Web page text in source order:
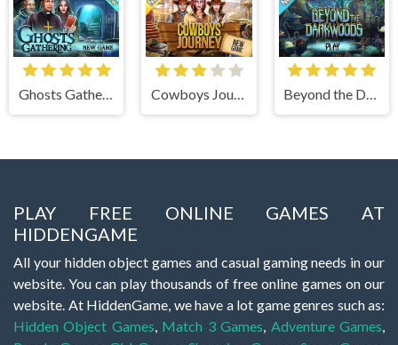
Ghosts Gathering Cowboys Journey Beyond the Dark Woods
PLAY FREE ONLINE GAMES AT
HIDDENGAME
All your hidden object games and casual gaming needs in our
website. You can play thousands of free online games on our
website. At HiddenGame, we have a lot game genres such as:
Hidden Object Games Match 3 Games Adventure Games